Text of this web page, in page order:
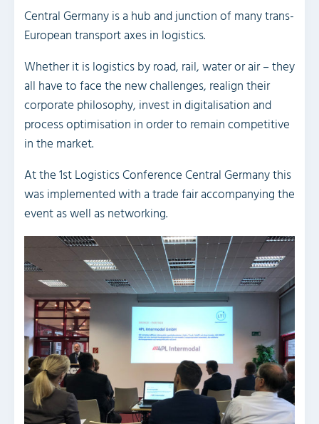
Central Germany is a hub and junction of many trans-
European transport axes in logistics.
Whether it is logistics by road, rail, water or air – they
all have to face the new challenges, realign their
corporate philosophy, invest in digitalisation and
process optimisation in order to remain competitive
in the market.
At the 1st Logistics Conference Central Germany this
was implemented with a trade fair accompanying the
event as well as networking.